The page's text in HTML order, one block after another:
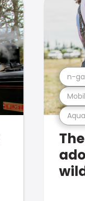
n-